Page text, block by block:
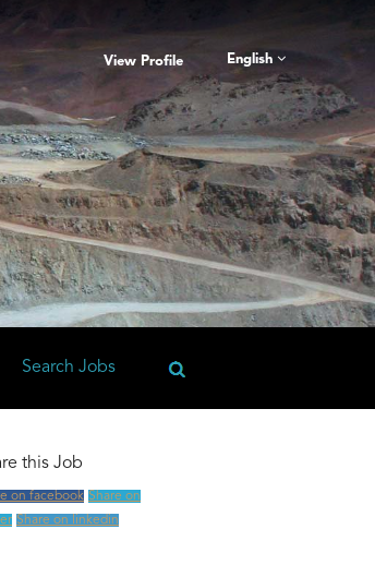
English
View Profile
this Job
on facebook Share on
Share on linkedin